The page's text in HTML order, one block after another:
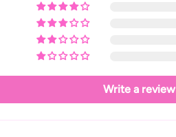
Write a review